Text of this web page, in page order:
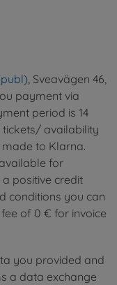
, Sveavägen 46,
payment via
period is 14
availability
to Klarna.
for
positive credit
conditions you can
of 0 € for invoice
you provided and
a data exchange